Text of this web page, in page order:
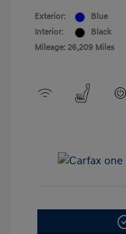
Exterior:
Blue
Interior:
Black
Mileage: 26,209 Miles